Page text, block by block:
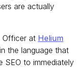
are actually
Officer at Helium
the language that
SEO to immediately